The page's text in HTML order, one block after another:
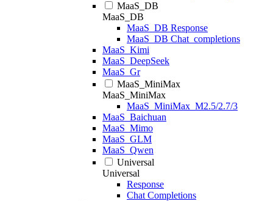
MaaS_DB
MaaS_DB
MaaS_DB Response
MaaS_DB Chat_completions
MaaS_Kimi
MaaS_DeepSeek
MaaS_Gr
MaaS_MiniMax
MaaS_MiniMax
MaaS_MiniMax_M2.5/2.7/3
MaaS_Baichuan
MaaS_Mimo
MaaS_GLM
MaaS_Qwen
Universal
Universal
Response
Chat Completions